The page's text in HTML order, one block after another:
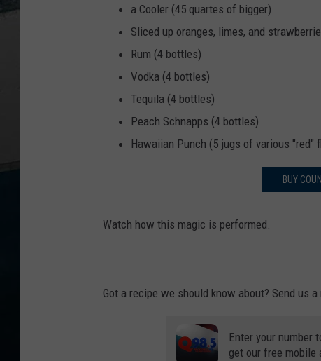
a Cooler (45 quartes of bigger)
Sliced up oranges, limes, and
Rum (4 bottles)
Vodka (4 bottles)
Tequila (4 bottles)
Peach Schnapps (4 bottles)
Hawaiian Punch (5 jugs of various "red"
BUY
Watch how this magic is performed.
Got a recipe we should know about? Send us
Enter your number
get our free mobile